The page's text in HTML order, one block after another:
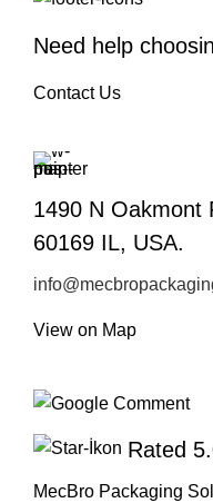
Need help
Contact Us
1490 N Oakmont
60169 IL, USA.
View on Map
Rated
MecBro Packaging